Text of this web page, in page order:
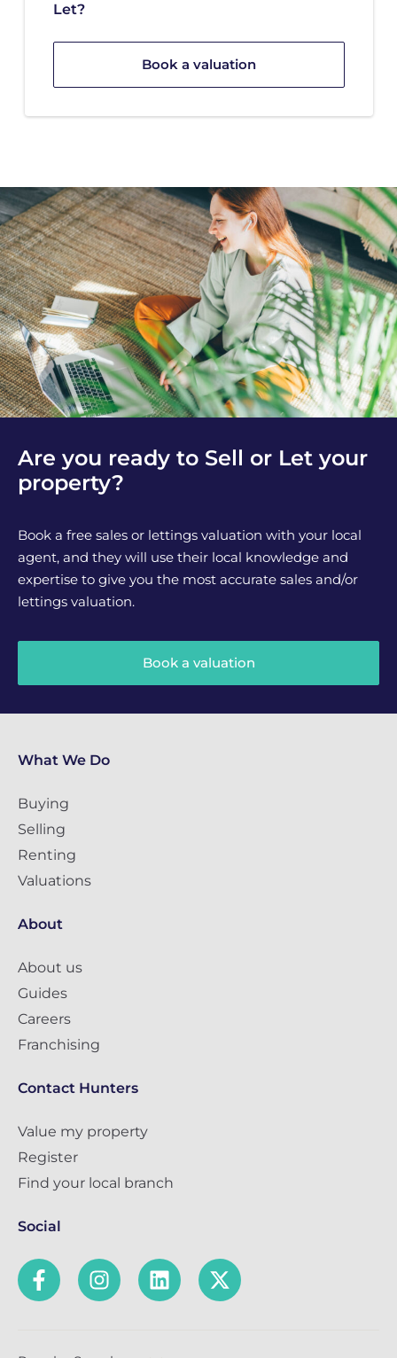
Let?
Book a valuation
Are you ready to Sell or Let your
property?
Book a free sales or lettings valuation with your local
agent, and they will use their local knowledge and
expertise to give you the most accurate sales and/or
lettings valuation.
Book a valuation
What We Do
Buying
Selling
Renting
Valuations
About
About us
Guides
Careers
Franchising
Contact Hunters
Value my property
Register
Find your local branch
Social